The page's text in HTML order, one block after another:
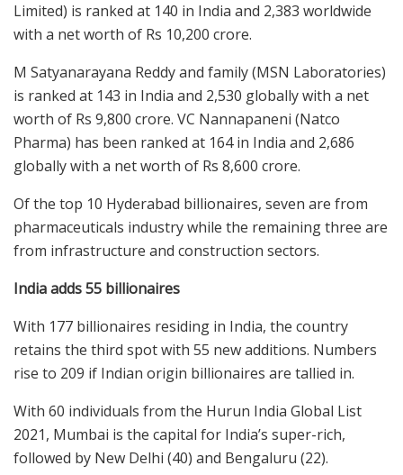
Limited) is ranked at 140 in India and 2,383 worldwide
with a net worth of Rs 10,200 crore.
M Satyanarayana Reddy and family (MSN Laboratories)
is ranked at 143 in India and 2,530 globally with a net
worth of Rs 9,800 crore. VC Nannapaneni (Natco
Pharma) has been ranked at 164 in India and 2,686
globally with a net worth of Rs 8,600 crore.
Of the top 10 Hyderabad billionaires, seven are from
pharmaceuticals industry while the remaining three are
from infrastructure and construction sectors.
India adds 55 billionaires
With 177 billionaires residing in India, the country
retains the third spot with 55 new additions. Numbers
rise to 209 if Indian origin billionaires are tallied in.
With 60 individuals from the Hurun India Global List
2021, Mumbai is the capital for India’s super-rich,
followed by New Delhi (40) and Bengaluru (22).